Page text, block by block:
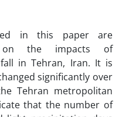
in this paper are
on the impacts of
in Tehran, Iran. It is
significantly over
Tehran metropolitan
that the number of